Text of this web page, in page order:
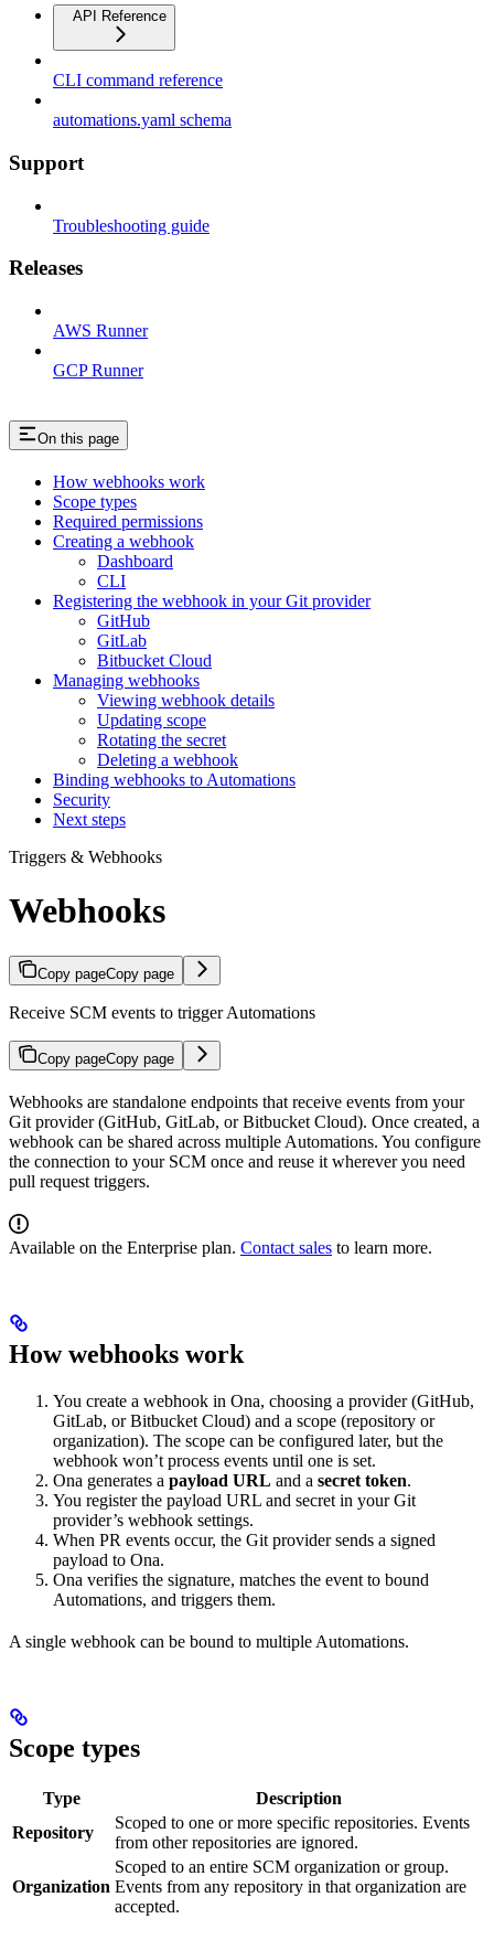
API Reference
CLI command reference
automations.yaml schema
Support
Troubleshooting guide
Releases
AWS Runner
GCP Runner
On this page
How webhooks work
Scope types
Required permissions
Creating a webhook
Dashboard
CLI
Registering the webhook in your Git provider
GitHub
GitLab
Bitbucket Cloud
Managing webhooks
Viewing webhook details
Updating scope
Rotating the secret
Deleting a webhook
Binding webhooks to Automations
Security
Next steps
Triggers & Webhooks
Webhooks
Copy pageCopy page
Receive SCM events to trigger Automations
Copy pageCopy page
Webhooks are standalone endpoints that receive events from your
Git provider (GitHub, GitLab, or Bitbucket Cloud). Once created, a
webhook can be shared across multiple Automations. You configure
the connection to your SCM once and reuse it wherever you need
pull request triggers.
Available on the Enterprise plan. Contact sales to learn more.
How webhooks work
You create a webhook in Ona, choosing a provider (GitHub,
GitLab, or Bitbucket Cloud) and a scope (repository or
organization). The scope can be configured later, but the
webhook won’t process events until one is set.
Ona generates a payload URL and a secret token.
You register the payload URL and secret in your Git
provider’s webhook settings.
When PR events occur, the Git provider sends a signed
payload to Ona.
Ona verifies the signature, matches the event to bound
Automations, and triggers them.
A single webhook can be bound to multiple Automations.
Scope types
Type
Description
Repository
Scoped to one or more specific repositories. Events
from other repositories are ignored.
Organization
Scoped to an entire SCM organization or group.
Events from any repository in that organization are
accepted.